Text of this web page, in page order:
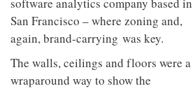
software analytics company based in
San Francisco – where zoning and,
again, brand-carrying was key.
The walls, ceilings and floors were a
wraparound way to show the